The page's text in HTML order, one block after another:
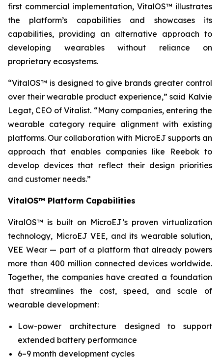
first commercial implementation, VitalOS™ illustrates
the platform’s capabilities and showcases its
capabilities, providing an alternative approach to
developing wearables without reliance on
proprietary ecosystems.
“VitalOS™ is designed to give brands greater control
over their wearable product experience,” said Kalvie
Legat, CEO of Vitalist. “Many companies, entering the
wearable category require alignment with existing
platforms. Our collaboration with MicroEJ supports an
approach that enables companies like Reebok to
develop devices that reflect their design priorities
and customer needs.”
VitalOS™ Platform Capabilities
VitalOS™ is built on MicroEJ’s proven virtualization
technology, MicroEJ VEE, and its wearable solution,
VEE Wear — part of a platform that already powers
more than 400 million connected devices worldwide.
Together, the companies have created a foundation
that streamlines the cost, speed, and scale of
wearable development:
Low-power architecture designed to support
extended battery performance
6–9 month development cycles